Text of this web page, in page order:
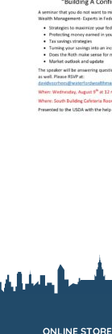
ONLINE STORE